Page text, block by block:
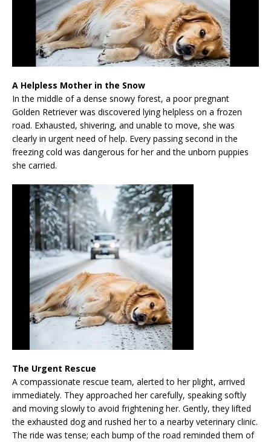
A Helpless Mother in the Snow
In the middle of a dense snowy forest, a poor pregnant
Golden Retriever was discovered lying helpless on a frozen
road. Exhausted, shivering, and unable to move, she was
clearly in urgent need of help. Every passing second in the
freezing cold was dangerous for her and the unborn puppies
she carried.
The Urgent Rescue
A compassionate rescue team, alerted to her plight, arrived
immediately. They approached her carefully, speaking softly
and moving slowly to avoid frightening her. Gently, they lifted
the exhausted dog and rushed her to a nearby veterinary clinic.
The ride was tense; each bump of the road reminded them of